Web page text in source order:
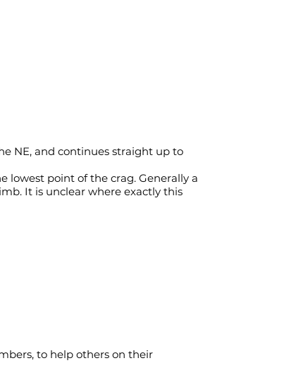
NE, and continues straight up to
lowest point of the crag. Generally a
It is unclear where exactly this
to help others on their